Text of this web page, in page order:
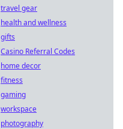
travel gear
health and wellness
gifts
Casino Referral Codes
home decor
fitness
gaming
workspace
photography